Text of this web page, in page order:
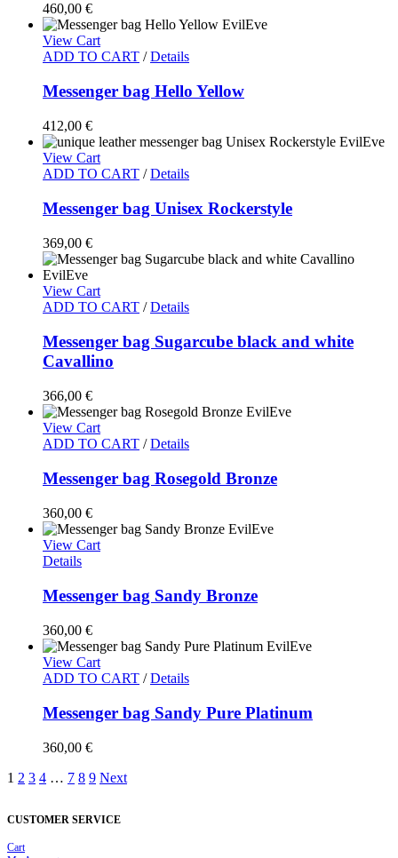
460,00 €
View Cart
ADD TO CART / Details
Messenger bag Hello Yellow
412,00 €
View Cart
ADD TO CART / Details
Messenger bag Unisex Rockerstyle
369,00 €
View Cart
ADD TO CART / Details
Messenger bag Sugarcube black and white
Cavallino
366,00 €
View Cart
ADD TO CART / Details
Messenger bag Rosegold Bronze
360,00 €
View Cart
Details
Messenger bag Sandy Bronze
360,00 €
View Cart
ADD TO CART / Details
Messenger bag Sandy Pure Platinum
360,00 €
1 2 3 4 … 7 8 9 Next
CUSTOMER SERVICE
Cart